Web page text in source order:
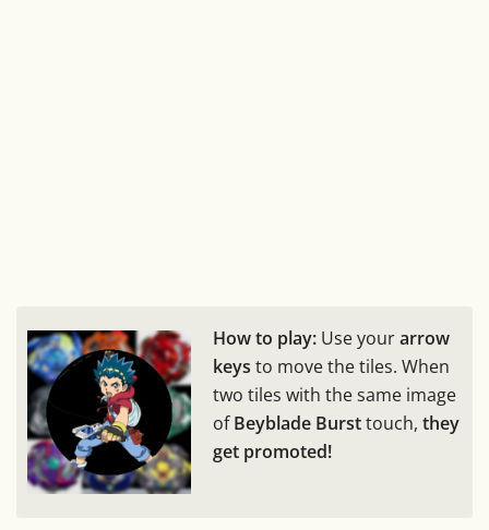
How to play: Use yourarrow
keys to move the tiles. When
two tiles with the same image
ofBeyblade Bursttouch, they
get promoted!